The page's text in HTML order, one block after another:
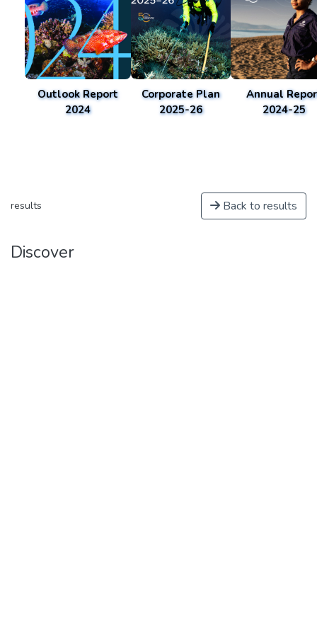
Outlook Report
2024
Corporate Plan
2025-26
Annual
2024-25
results Back to results
Discover